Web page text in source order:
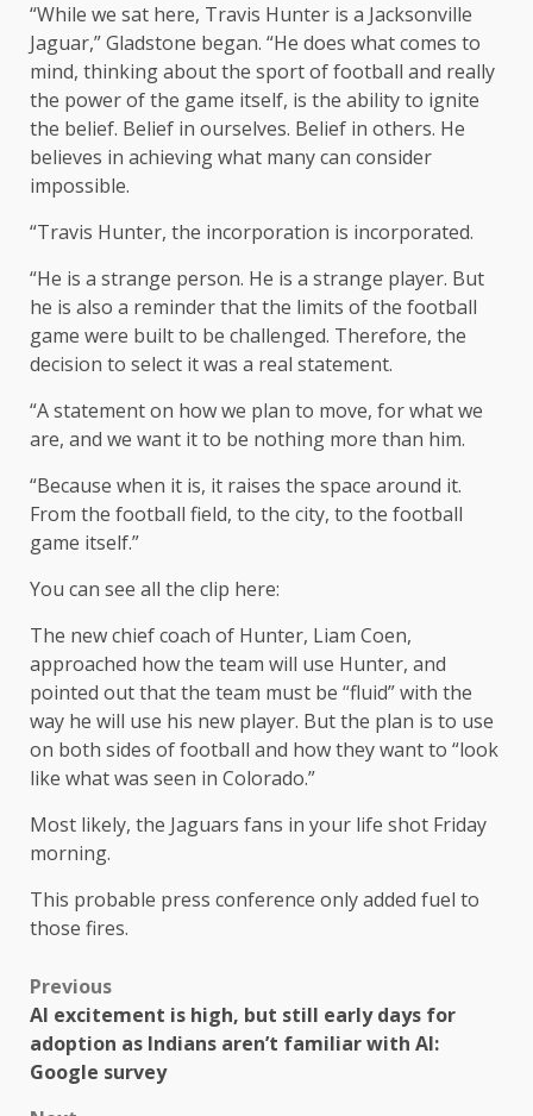
“While we sat here, Travis Hunter is a Jacksonville
Jaguar,” Gladstone began. “He does what comes to
mind, thinking about the sport of football and really
the power of the game itself, is the ability to ignite
the belief. Belief in ourselves. Belief in others. He
believes in achieving what many can consider
impossible.
“Travis Hunter, the incorporation is incorporated.
“He is a strange person. He is a strange player. But
he is also a reminder that the limits of the football
game were built to be challenged. Therefore, the
decision to select it was a real statement.
“A statement on how we plan to move, for what we
are, and we want it to be nothing more than him.
“Because when it is, it raises the space around it.
From the football field, to the city, to the football
game itself.”
You can see all the clip here:
The new chief coach of Hunter, Liam Coen,
approached how the team will use Hunter, and
pointed out that the team must be “fluid” with the
way he will use his new player. But the plan is to use
on both sides of football and how they want to “look
like what was seen in Colorado.”
Most likely, the Jaguars fans in your life shot Friday
morning.
This probable press conference only added fuel to
those fires.
Previous
AI excitement is high, but still early days for
adoption as Indians aren’t familiar with AI:
Google survey